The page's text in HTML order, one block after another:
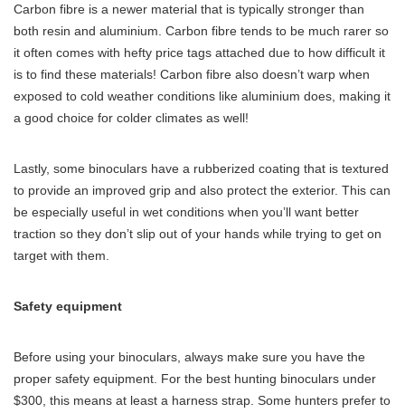
Сarbon fibre is a newer material that is typically stronger than
both resin and aluminium. Carbon fibre tends to be much rarer so
it often comes with hefty price tags attached due to how difficult it
is to find these materials! Carbon fibre also doesn’t warp when
exposed to cold weather conditions like aluminium does, making it
a good choice for colder climates as well!
Lastly, some binoculars have a rubberized coating that is textured
to provide an improved grip and also protect the exterior. This can
be especially useful in wet conditions when you’ll want better
traction so they don’t slip out of your hands while trying to get on
target with them.
Safety equipment
Before using your binoculars, always make sure you have the
proper safety equipment. For the best hunting binoculars under
$300, this means at least a harness strap. Some hunters prefer to